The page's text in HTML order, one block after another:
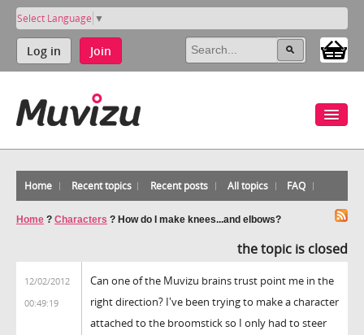
Select Language ▼
Log in Join
Home Recent topics Recent posts All topics FAQ
Home ? Characters ? How do I make knees...and elbows?
the topic is closed
12/02/2012
00:49:19
Can one of the Muvizu brains trust point me in the
right direction? I've been trying to make a character
attached to the broomstick so I only had to steer